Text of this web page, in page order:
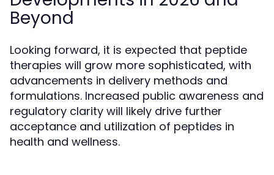
Beyond
Looking forward, it is expected that peptide
therapies will grow more sophisticated, with
advancements in delivery methods and
formulations. Increased public awareness and
regulatory clarity will likely drive further
acceptance and utilization of peptides in
health and wellness.